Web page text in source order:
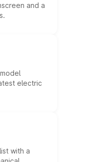
and a
electric
with a